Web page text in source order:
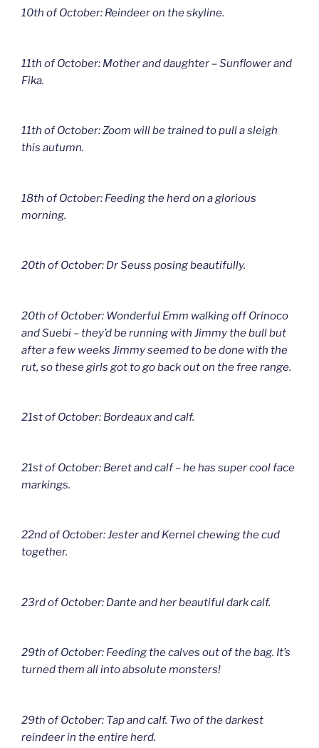
10th of October: Reindeer on the skyline.
11th of October: Mother and daughter – Sunflower and
Fika.
11th of October: Zoom will be trained to pull a sleigh
this autumn.
18th of October: Feeding the herd on a glorious
morning.
20th of October: Dr Seuss posing beautifully.
20th of October: Wonderful Emm walking off Orinoco
and Suebi – they’d be running with Jimmy the bull but
after a few weeks Jimmy seemed to be done with the
rut, so these girls got to go back out on the free range.
21st of October: Bordeaux and calf.
21st of October: Beret and calf – he has super cool face
markings.
22nd of October: Jester and Kernel chewing the cud
together.
23rd of October: Dante and her beautiful dark calf.
29th of October: Feeding the calves out of the bag. It’s
turned them all into absolute monsters!
29th of October: Tap and calf. Two of the darkest
reindeer in the entire herd.